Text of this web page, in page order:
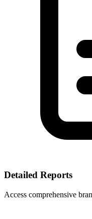
Detailed Reports
Access comprehensive